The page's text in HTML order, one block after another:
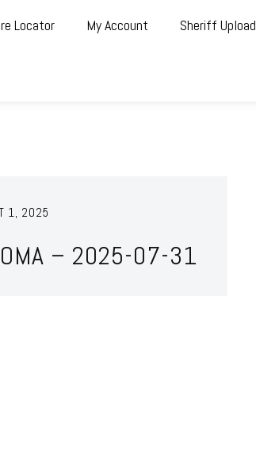
Locator My Account Sheriff Upload
1, 2025
– 2025-07-31